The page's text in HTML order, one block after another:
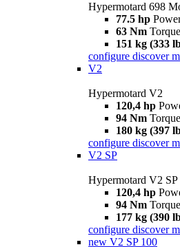
Hypermotard 698
77.5 hp
63 Nm Torque
151 kg (333
configure discover
V2
Hypermotard V2
120,4 hp
94 Nm Torque
180 kg (397
configure discover
V2 SP
Hypermotard V2 SP
120,4 hp
94 Nm Torque
177 kg (390
configure discover
new V2 SP 100